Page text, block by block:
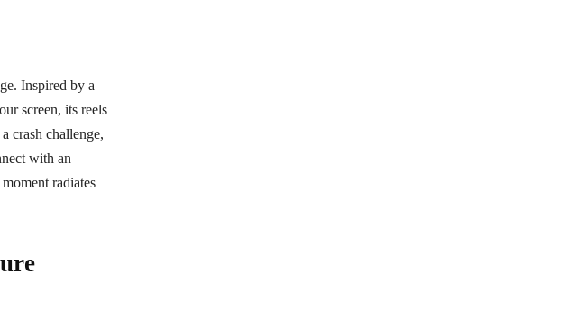
Inspired by a
screen, its reels
crash challenge,
with an
radiates